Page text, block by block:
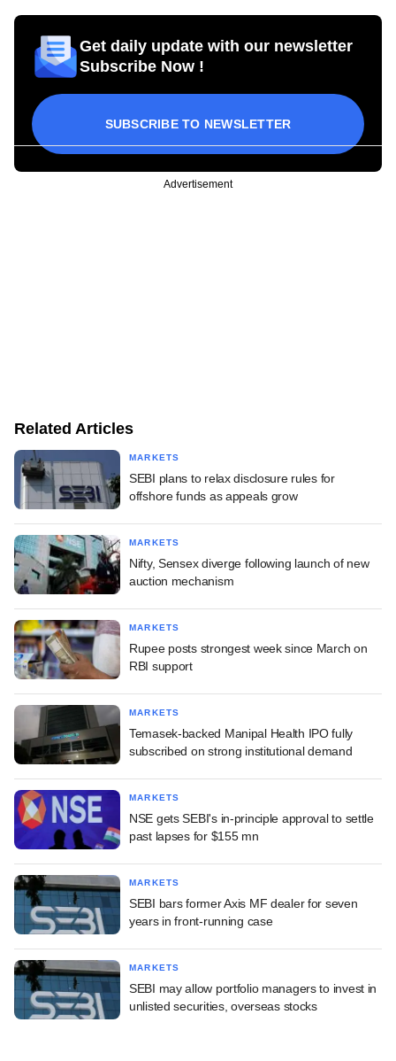
Get daily update with our newsletter
Subscribe Now !
SUBSCRIBE TO NEWSLETTER
Advertisement
Related Articles
MARKETS
SEBI plans to relax disclosure rules for
offshore funds as appeals grow
MARKETS
Nifty, Sensex diverge following launch of new
auction mechanism
MARKETS
Rupee posts strongest week since March on
RBI support
MARKETS
Temasek-backed Manipal Health IPO fully
subscribed on strong institutional demand
MARKETS
NSE gets SEBI's in-principle approval to settle
past lapses for $155 mn
MARKETS
SEBI bars former Axis MF dealer for seven
years in front-running case
MARKETS
SEBI may allow portfolio managers to invest in
unlisted securities, overseas stocks